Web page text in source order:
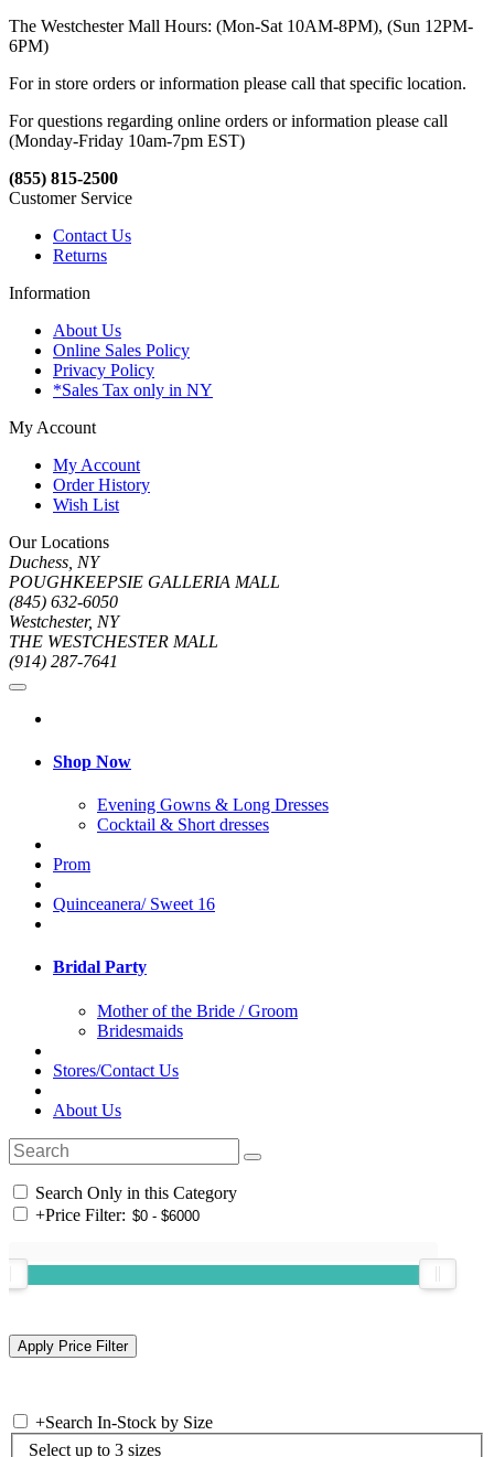
The Westchester Mall Hours: (Mon-Sat 10AM-8PM), (Sun 12PM-
6PM)
For in store orders or information please call that specific location.
For questions regarding online orders or information please call
(Monday-Friday 10am-7pm EST)
(855) 815-2500
Customer Service
Contact Us
Returns
Information
About Us
Online Sales Policy
Privacy Policy
*Sales Tax only in NY
My Account
My Account
Order History
Wish List
Our Locations
Duchess, NY
POUGHKEEPSIE GALLERIA MALL
(845) 632-6050
Westchester, NY
THE WESTCHESTER MALL
(914) 287-7641
Shop Now
Evening Gowns & Long Dresses
Cocktail & Short dresses
Prom
Quinceanera/ Sweet 16
Bridal Party
Mother of the Bride / Groom
Bridesmaids
Stores/Contact Us
About Us
Search Only in this Category
+Price Filter:
+Search In-Stock by Size
Select up to 3 sizes